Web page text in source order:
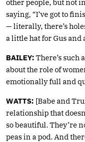
other people, but not
saying, “I’ve got to
— literally, there’s
a little hat for Gus
BAILEY: There’s such
about the role of
emotionally full and
WATTS: [Babe and
relationship that
so beautiful. They’re
peas in a pod. And